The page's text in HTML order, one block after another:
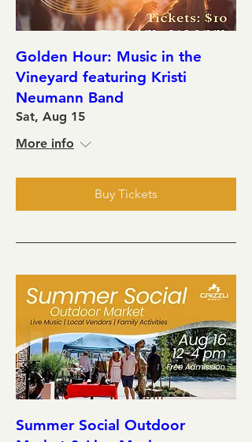
Golden Hour: Music in the
Vineyard featuring Kristi
Neumann Band
Sat, Aug 15
More info
Buy Tickets
Summer Social Outdoor